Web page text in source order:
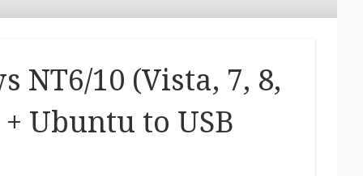
10 (Vista, 7, 8,
Ubuntu to USB